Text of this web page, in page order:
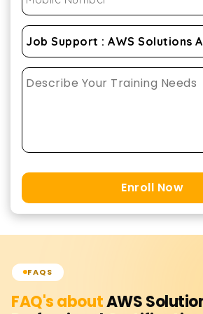
Enroll Now
FAQS
FAQ's aboutAWS